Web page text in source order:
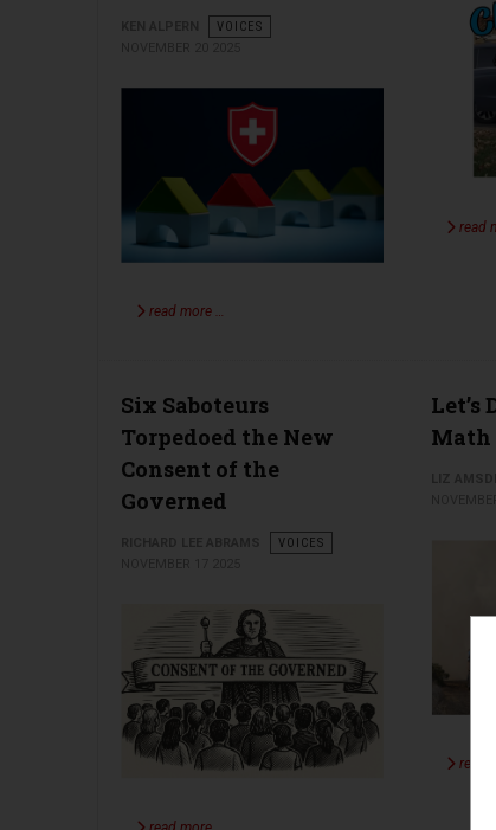
VOICES
read more …
read
Six Saboteurs
Torpedoed the New
Consent of the
Governed
VOICES
Let’s
Math
read